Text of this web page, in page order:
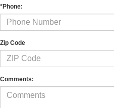
*Phone:
Zip Code
Comments: